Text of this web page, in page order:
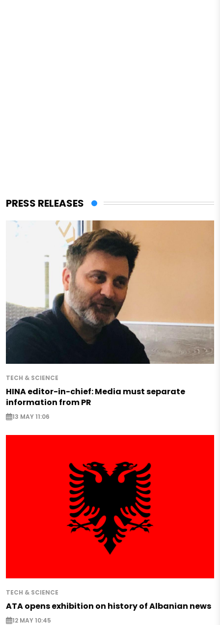
PRESS RELEASES
TECH & SCIENCE
HINA editor-in-chief: Media must separate
information from PR
13 MAY 11:06
TECH & SCIENCE
ATA opens exhibition on history of Albanian news
12 MAY 10:45